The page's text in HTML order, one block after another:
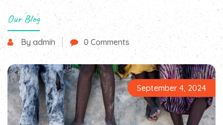
Our Blog
By admin 0 Comments
September 4, 2024